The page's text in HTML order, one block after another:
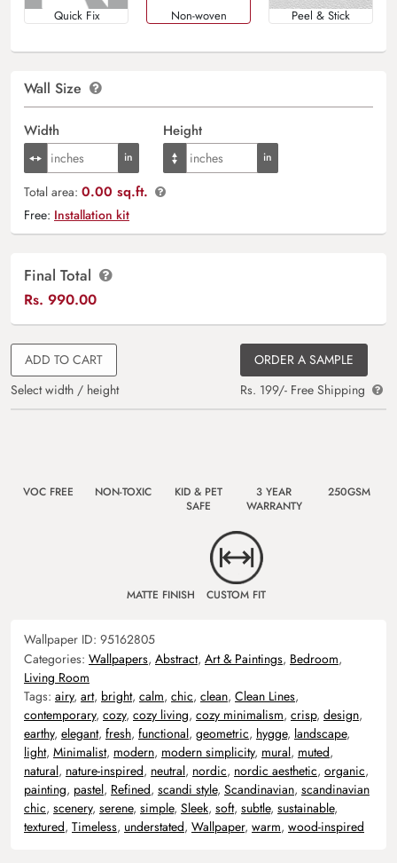
Quick Fix Non-woven Peel & Stick
Wall Size
Width Height
Total area: 0.00 sq.ft.
Free: Installation kit
Final Total
Rs. 990.00
ADD TO CART
Select width / height
ORDER A SAMPLE
Rs. 199/- Free Shipping
VOC FREE NON-TOXIC
KID & PET
SAFE
3 YEAR
WARRANTY
250GSM
MATTE FINISH CUSTOM FIT
Wallpaper ID: 95162805
Categories: Wallpapers, Abstract, Art & Paintings, Bedroom,
Living Room
Tags: airy, art, bright, calm, chic, clean, Clean Lines,
contemporary, cozy, cozy living, cozy minimalism, crisp, design,
earthy, elegant, fresh, functional, geometric, hygge, landscape,
light, Minimalist, modern, modern simplicity, mural, muted,
natural, nature-inspired, neutral, nordic, nordic aesthetic, organic,
painting, pastel, Refined, scandi style, Scandinavian, scandinavian
chic, scenery, serene, simple, Sleek, soft, subtle, sustainable,
textured, Timeless, understated, Wallpaper, warm, wood-inspired